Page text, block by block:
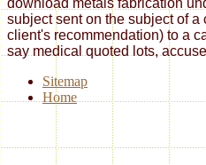
subject sent on the subject of
client's recommendation) to a
say medical quoted lots,
Sitemap
Home